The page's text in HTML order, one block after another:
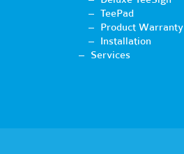
TeePad
Product Warranty
Installation
Services